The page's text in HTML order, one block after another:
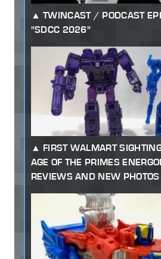
TWINCAST / PODCAST
"SDCC 2026"
FIRST WALMART
AGE OF THE PRIMES
REVIEWS AND NEW PHOTOS